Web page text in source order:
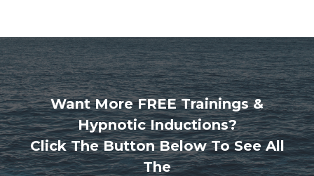
Want More FREE Trainings &
Hypnotic Inductions?
Click The Button Below To See All
The